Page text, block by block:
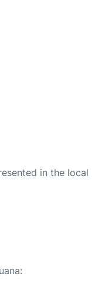
in the local